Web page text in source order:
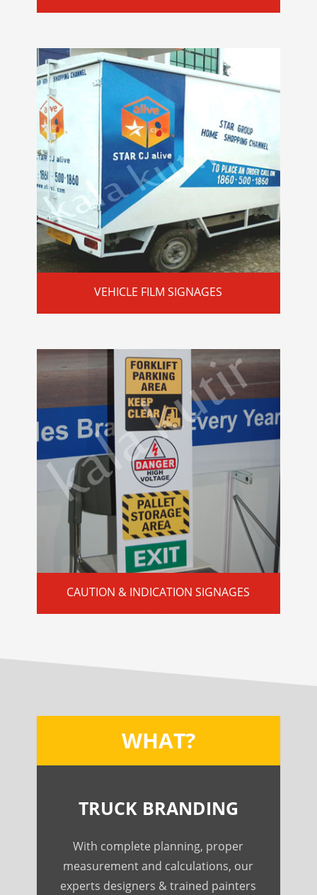
VEHICLE FILM SIGNAGES
CAUTION & INDICATION SIGNAGES
WHAT?
TRUCK BRANDING
With complete planning, proper
measurement and calculations, our
experts designers & trained painters